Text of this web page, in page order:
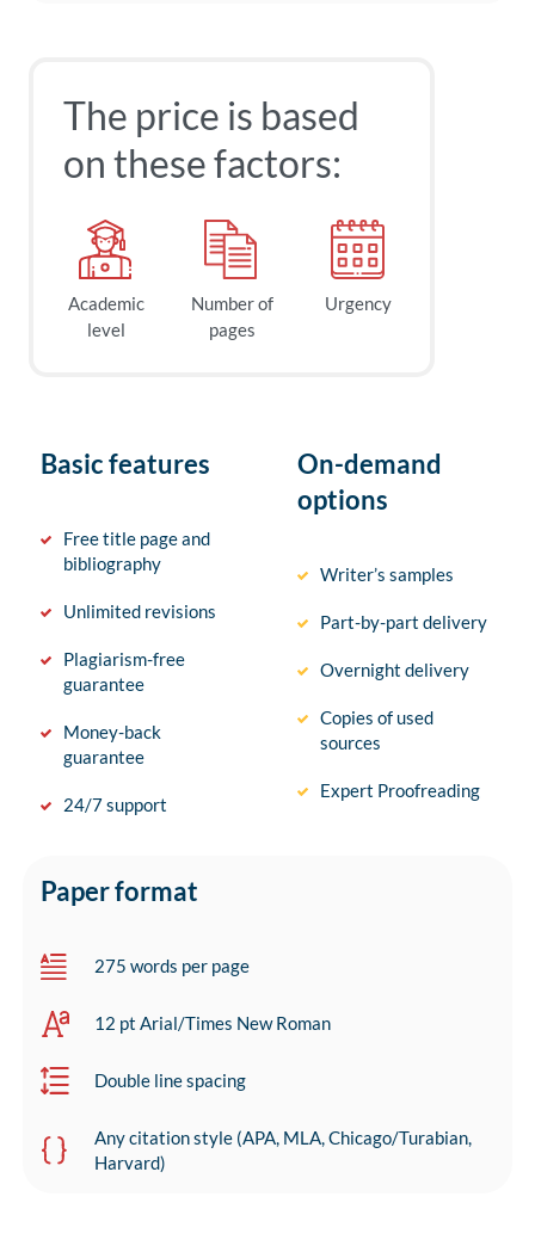
The price is based
on these factors:
Academic
level
Number of
pages
Urgency
Basic features
Free title page and
bibliography
Unlimited revisions
Plagiarism-free
guarantee
Money-back
guarantee
24/7 support
On-demand
options
Writer’s samples
Part-by-part delivery
Overnight delivery
Copies of used
sources
Expert Proofreading
Paper format
275 words per page
12 pt Arial/Times New Roman
Double line spacing
Any citation style (APA, MLA, Chicago/Turabian,
Harvard)